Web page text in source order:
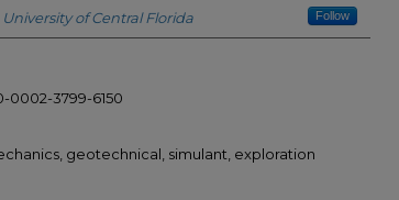
University of Central Florida Follow
3799-6150
geotechnical, simulant, exploration